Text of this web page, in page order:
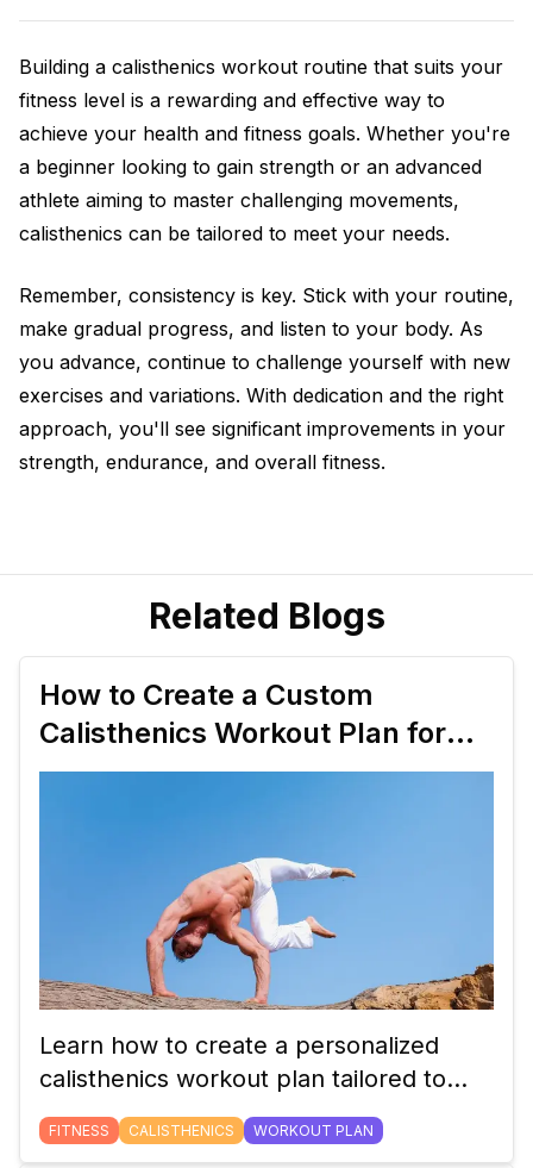
Building a calisthenics workout routine that suits your
fitness level is a rewarding and effective way to
achieve your health and fitness goals. Whether you're
a beginner looking to gain strength or an advanced
athlete aiming to master challenging movements,
calisthenics can be tailored to meet your needs.
Remember, consistency is key. Stick with your routine,
make gradual progress, and listen to your body. As
you advance, continue to challenge yourself with new
exercises and variations. With dedication and the right
approach, you'll see significant improvements in your
strength, endurance, and overall fitness.
Related Blogs
How to Create a Custom
Calisthenics Workout Plan for
Beginners
Learn how to create a personalized
calisthenics workout plan tailored to
your fitness level and goals. This guide
will help beginners craft a balanced
FITNESS CALISTHENICS WORKOUT PLAN